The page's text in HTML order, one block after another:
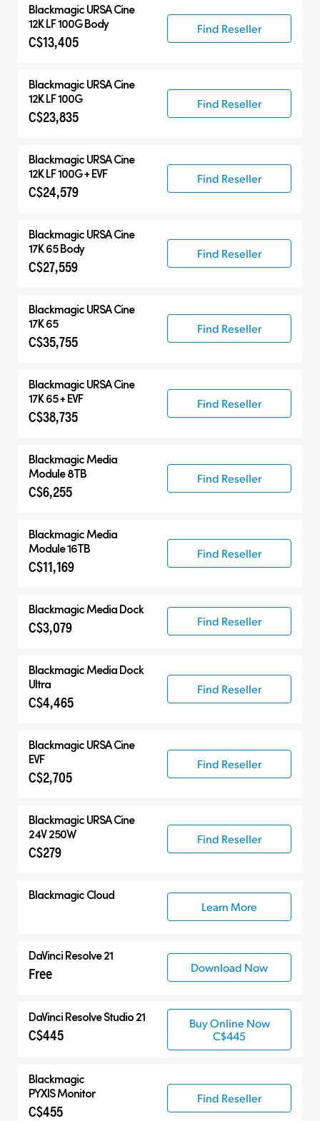
BlackmagicURSA Cine
12K LF 100G Body
C$13,405
Find Reseller
BlackmagicURSA Cine
12K LF 100G
C$23,835
Find Reseller
BlackmagicURSA Cine
12K LF 100G + EVF
C$24,579
Find Reseller
BlackmagicURSA Cine
17K 65 Body
C$27,559
Find Reseller
BlackmagicURSA Cine
17K 65
C$35,755
Find Reseller
BlackmagicURSA Cine
17K 65 + EVF
C$38,735
Find Reseller
BlackmagicMedia
Module 8TB
C$6,255
Find Reseller
BlackmagicMedia
Module 16TB
C$11,169
Find Reseller
BlackmagicMedia Dock
C$3,079 Find Reseller
BlackmagicMedia Dock
Ultra
C$4,465
Find Reseller
BlackmagicURSA Cine
EVF
C$2,705
Find Reseller
BlackmagicURSA Cine
24V 250W
C$279
Find Reseller
Blackmagic Cloud
Learn More
DaVinci Resolve 21
Free Download Now
DaVinci Resolve Studio 21
C$445
Buy Online Now
C$445
Blackmagic
PYXIS Monitor
C$455
Find Reseller